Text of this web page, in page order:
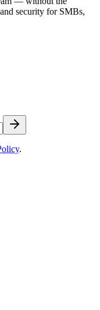
security for SMBs,
.